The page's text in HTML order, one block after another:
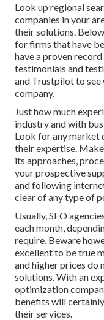
Look up regional
companies in your
their solutions.
for firms that have
have a proven
testimonials and
and Trustpilot to see
company.
Just how much
industry and with
Look for any market
their expertise.
its approaches,
your prospective
and following
clear of any type of
Usually, SEO
each month,
require. Beware
excellent to be true
and higher prices
solutions. With an
optimization
benefits will
their services.